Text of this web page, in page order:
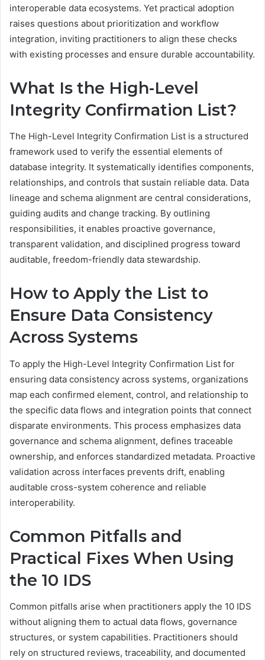
interoperable data ecosystems. Yet practical adoption
raises questions about prioritization and workflow
integration, inviting practitioners to align these checks
with existing processes and ensure durable accountability.
What Is the High-Level
Integrity Confirmation List?
The High-Level Integrity Confirmation List is a structured
framework used to verify the essential elements of
database integrity. It systematically identifies components,
relationships, and controls that sustain reliable data. Data
lineage and schema alignment are central considerations,
guiding audits and change tracking. By outlining
responsibilities, it enables proactive governance,
transparent validation, and disciplined progress toward
auditable, freedom-friendly data stewardship.
How to Apply the List to
Ensure Data Consistency
Across Systems
To apply the High-Level Integrity Confirmation List for
ensuring data consistency across systems, organizations
map each confirmed element, control, and relationship to
the specific data flows and integration points that connect
disparate environments. This process emphasizes data
governance and schema alignment, defines traceable
ownership, and enforces standardized metadata. Proactive
validation across interfaces prevents drift, enabling
auditable cross-system coherence and reliable
interoperability.
Common Pitfalls and
Practical Fixes When Using
the 10 IDS
Common pitfalls arise when practitioners apply the 10 IDS
without aligning them to actual data flows, governance
structures, or system capabilities. Practitioners should
rely on structured reviews, traceability, and documented